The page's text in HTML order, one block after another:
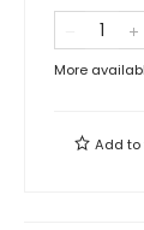
More
Add to